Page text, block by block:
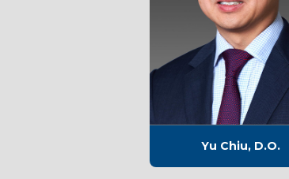
Yu Chiu, D.O.